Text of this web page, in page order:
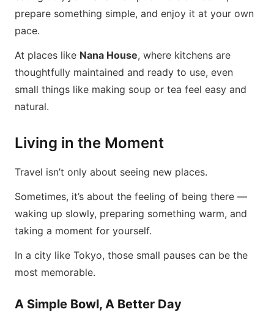
prepare something simple, and enjoy it at your own
pace.
At places like Nana House, where kitchens are
thoughtfully maintained and ready to use, even
small things like making soup or tea feel easy and
natural.
Living in the Moment
Travel isn’t only about seeing new places.
Sometimes, it’s about the feeling of being there —
waking up slowly, preparing something warm, and
taking a moment for yourself.
In a city like Tokyo, those small pauses can be the
most memorable.
A Simple Bowl, A Better Day